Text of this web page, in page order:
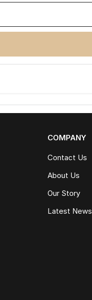
COMPANY
Contact Us
About Us
Our Story
Latest News